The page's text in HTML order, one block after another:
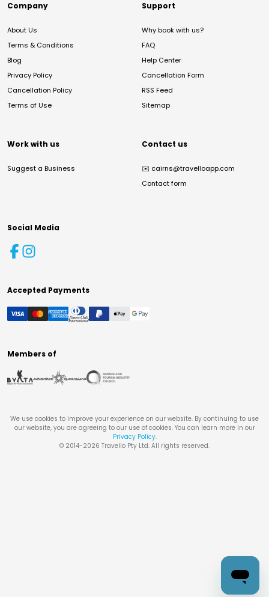
Company
About Us
Terms & Conditions
Blog
Privacy Policy
Cancellation Policy
Terms of Use
Support
Why book with us?
FAQ
Help Center
Cancellation Form
RSS Feed
Sitemap
Work with us
Suggest a Business
Contact us
✉️ cairns@travelloapp.com
Contact form
Social Media
Accepted Payments
Members of
We use cookies to improve your experience on our website. By continuing to use
our website, you are agreeing to our use of cookies. You can learn more in our
Privacy Policy.
© 2014-2026 Travello Pty Ltd. All rights reserved.